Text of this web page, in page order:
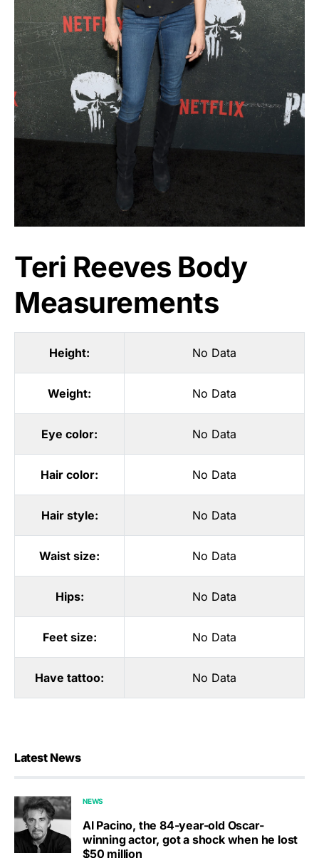
Teri Reeves Body
Measurements
Height: No Data
Weight: No Data
Eye color: No Data
Hair color: No Data
Hair style: No Data
Waist size: No Data
Hips: No Data
Feet size: No Data
Have tattoo: No Data
Latest News
NEWS
Al Pacino, the 84-year-old Oscar-
winning actor, got a shock when he lost
$50 million